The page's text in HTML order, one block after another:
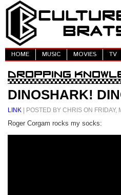
HOME MUSIC MOVIES TV
DINOSHARK!
LINK | POSTED BY CHRIS ON FRIDAY,
Roger Corgam rocks my socks: